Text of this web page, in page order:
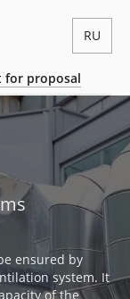
for proposal
RU
ensured by
system. It
of the